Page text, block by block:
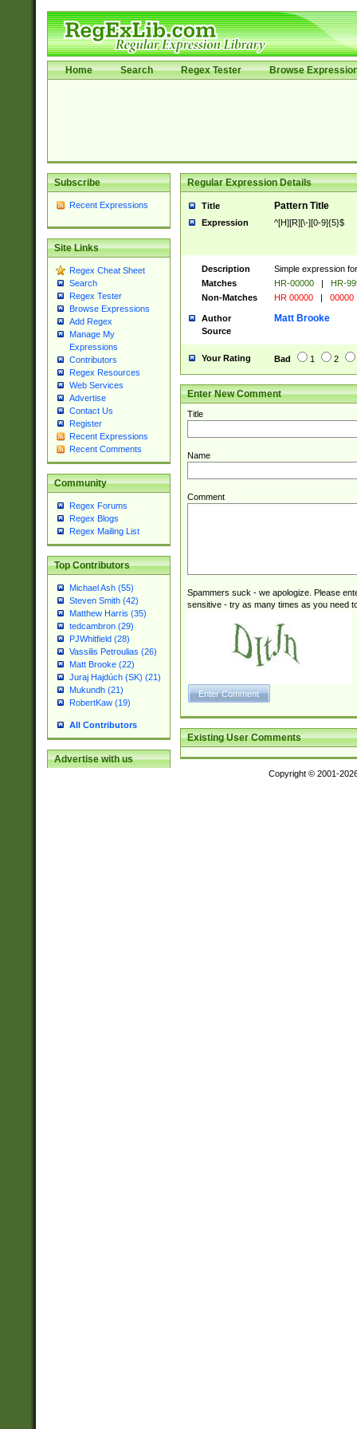
Home Search Regex Tester Browse
Subscribe
Recent Expressions
Site Links
Regex Cheat Sheet
Search
Regex Tester
Browse Expressions
Add Regex
Manage My
Expressions
Contributors
Regex Resources
Web Services
Advertise
Contact Us
Register
Recent Expressions
Recent Comments
Community
Regex Forums
Regex Blogs
Regex Mailing List
Top Contributors
Michael Ash (55)
Steven Smith (42)
Matthew Harris (35)
tedcambron (29)
PJWhitfield (28)
Vassilis Petroulias (26)
Matt Brooke (22)
Juraj Hajdúch (SK) (21)
Mukundh (21)
RobertKaw (19)
All Contributors
Advertise with us
Regular Expression Details
Title Pattern Title
Expression ^[H][R][\-][0-9]{5}$
Description
Simple expression
Matches
HR-00000 |
HR-
Non-Matches
HR 00000 | 00000
Author Matt Brooke
Source
Your Rating Bad 1 2
Enter New Comment
Title
Name
Comment
Spammers suck - we apologize. Please
sensitive - try as many times as you need
Existing User Comments
Copyright © 2001-